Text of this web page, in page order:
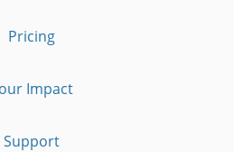
Pricing
Impact
Support